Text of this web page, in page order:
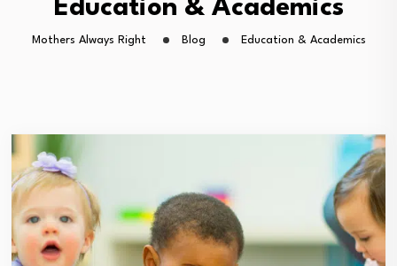
Education & Academics
Mothers Always Right Blog Education & Academics